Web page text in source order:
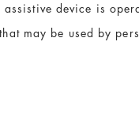
device is
may be used by